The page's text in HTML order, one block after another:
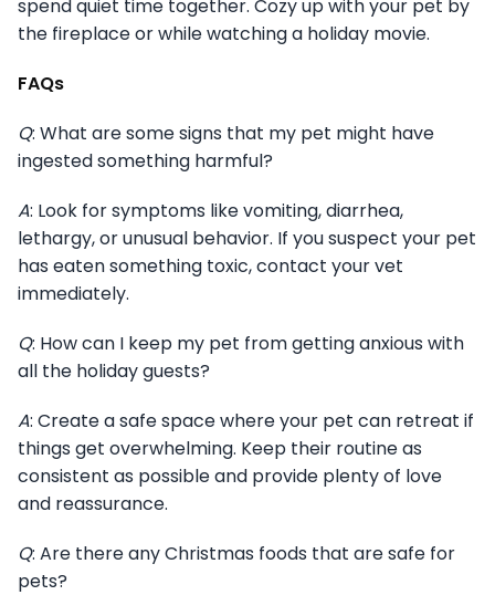
spend quiet time together. Cozy up with your pet by
the fireplace or while watching a holiday movie.
FAQs
Q: What are some signs that my pet might have
ingested something harmful?
A: Look for symptoms like vomiting, diarrhea,
lethargy, or unusual behavior. If you suspect your pet
has eaten something toxic, contact your vet
immediately.
Q: How can I keep my pet from getting anxious with
all the holiday guests?
A: Create a safe space where your pet can retreat if
things get overwhelming. Keep their routine as
consistent as possible and provide plenty of love
and reassurance.
Q: Are there any Christmas foods that are safe for
pets?